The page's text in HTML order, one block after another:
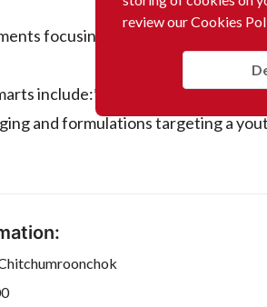
review our Cookies
focusing on beauty and health.
include:** Cathy Doll, Baby
and formulations targeting a